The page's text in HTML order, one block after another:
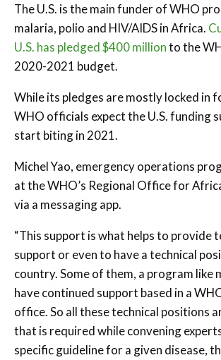
The U.S. is the main funder of WHO
malaria, polio and HIV/AIDS in Africa.
U.S. has pledged $400 millionto the
2020-2021 budget.
While its pledges are mostly locked in
WHO officials expect the U.S. funding
start biting in 2021.
Michel Yao, emergency operations
at the WHO’s Regional Office for
via a messaging app.
“This support is what helps to provide
support or even to have a technical
country. Some of them, a program like
have continued support based in a
office. So all these technical positions
that is required while convening
specific guideline for a given disease,